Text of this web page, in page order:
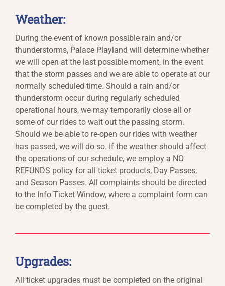
Weather:
During the event of known possible rain and/or
thunderstorms, Palace Playland will determine whether
we will open at the last possible moment, in the event
that the storm passes and we are able to operate at our
normally scheduled time. Should a rain and/or
thunderstorm occur during regularly scheduled
operational hours, we may temporarily close all or
some of our rides to wait out the passing storm.
Should we be able to re-open our rides with weather
has passed, we will do so. If the weather should affect
the operations of our schedule, we employ a NO
REFUNDS policy for all ticket products, Day Passes,
and Season Passes. All complaints should be directed
to the Info Ticket Window, where a complaint form can
be completed by the guest.
Upgrades:
All ticket upgrades must be completed on the original